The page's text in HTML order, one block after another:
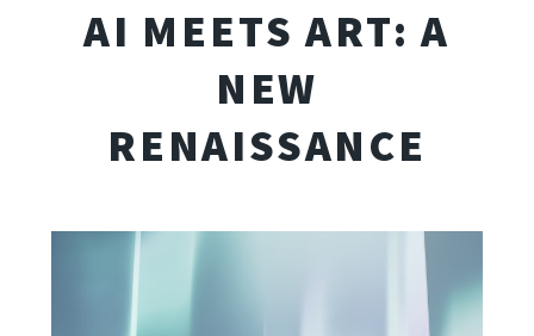
AI MEETS ART: A
NEW
RENAISSANCE